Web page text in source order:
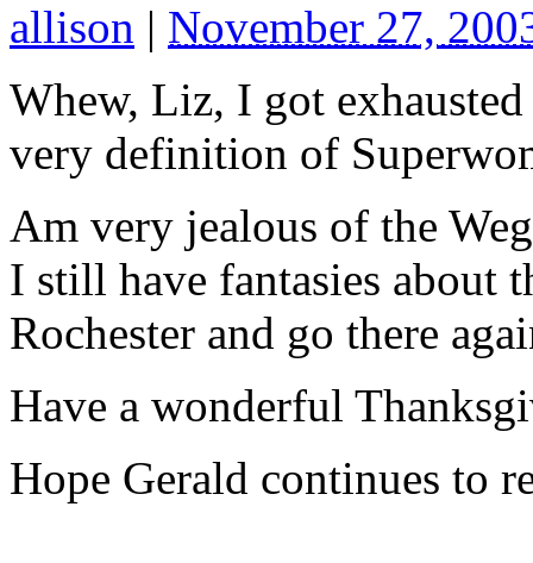
allison | November 27,
Whew, Liz, I got
very definition of
Am very jealous of the
I still have fantasies about
Rochester and go there
Have a wonderful
Hope Gerald continues to